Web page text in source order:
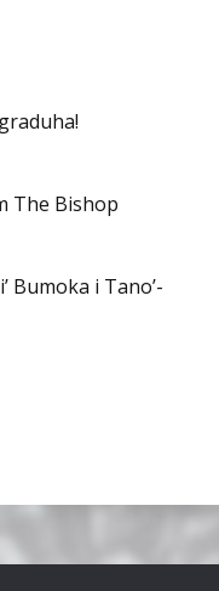
The Bishop
Bumoka i Tano’-